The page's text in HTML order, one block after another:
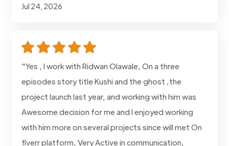
Jul 24, 2026
"Yes , I work with Ridwan Olawale, On a three
episodes story title Kushi and the ghost ,the
project launch last year, and working with him was
Awesome decision for me and I enjoyed working
with him more on several projects since will met On
fiverr platform, Very Active in communication,